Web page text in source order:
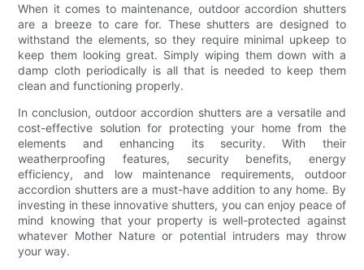
When it comes to maintenance, outdoor accordion shutters
are a breeze to care for. These shutters are designed to
withstand the elements, so they require minimal upkeep to
keep them looking great. Simply wiping them down with a
damp cloth periodically is all that is needed to keep them
clean and functioning properly.
In conclusion, outdoor accordion shutters are a versatile and
cost-effective solution for protecting your home from the
elements and enhancing its security. With their
weatherproofing features, security benefits, energy
efficiency, and low maintenance requirements, outdoor
accordion shutters are a must-have addition to any home. By
investing in these innovative shutters, you can enjoy peace of
mind knowing that your property is well-protected against
whatever Mother Nature or potential intruders may throw
your way.